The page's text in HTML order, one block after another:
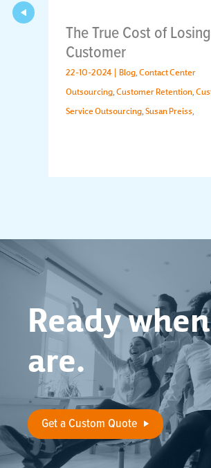
The True Cost of
Customer
22-10-2024 | Blog, Contact Center
Outsourcing, Customer Retention,
Service Outsourcing, Susan Preiss,
Ready
are.
Get a Custom Quote